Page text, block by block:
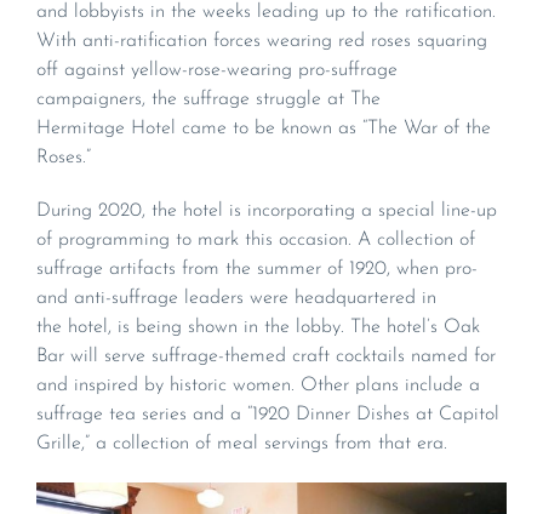
and lobbyists in the weeks leading up to the ratification.
With anti-ratification forces wearing red roses squaring
off against yellow-rose-wearing pro-suffrage
campaigners, the suffrage struggle at The
Hermitage Hotel came to be known as “The War of the
Roses.”
During 2020, the hotel is incorporating a special line-up
of programming to mark this occasion. A collection of
suffrage artifacts from the summer of 1920, when pro-
and anti-suffrage leaders were headquartered in
the hotel, is being shown in the lobby. The hotel’s Oak
Bar will serve suffrage-themed craft cocktails named for
and inspired by historic women. Other plans include a
suffrage tea series and a “1920 Dinner Dishes at Capitol
Grille,” a collection of meal servings from that era.